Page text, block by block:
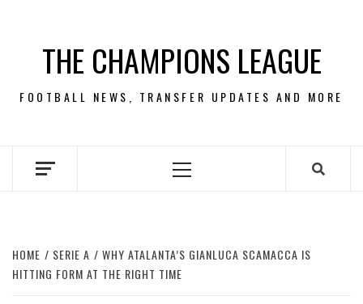
contentTHE CHAMPIONS LEAGUE
FOOTBALL NEWS, TRANSFER UPDATES AND MORE
Primary
HOME SERIE A
WHY ATALANTA’S GIANLUCA SCAMACCA IS
HITTING FORM AT THE RIGHT TIME